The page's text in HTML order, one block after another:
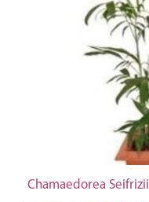
Chamaedorea Seifrizii